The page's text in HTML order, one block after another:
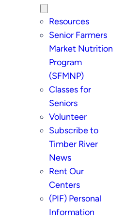
Resources
Senior Farmers
Market Nutrition
Program
(SFMNP)
Classes for
Seniors
Volunteer
Subscribe to
Timber River
News
Rent Our
Centers
(PIF) Personal
Information